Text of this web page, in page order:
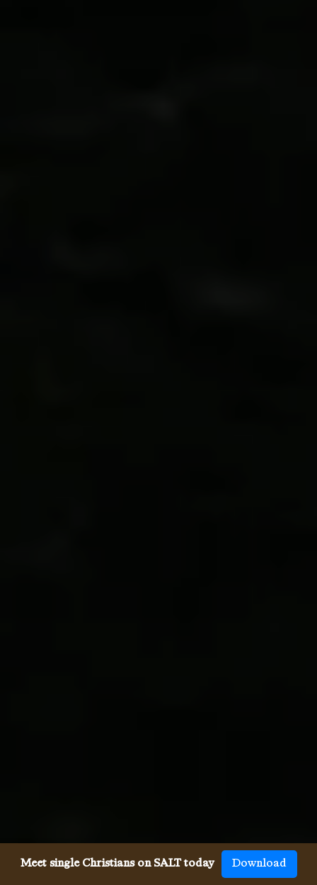
Meet single Christians on SALT today Download